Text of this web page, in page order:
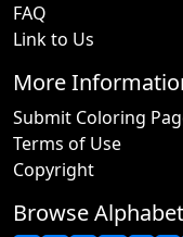
FAQ
Link to Us
More
Submit Coloring
Terms of Use
Copyright
Browse